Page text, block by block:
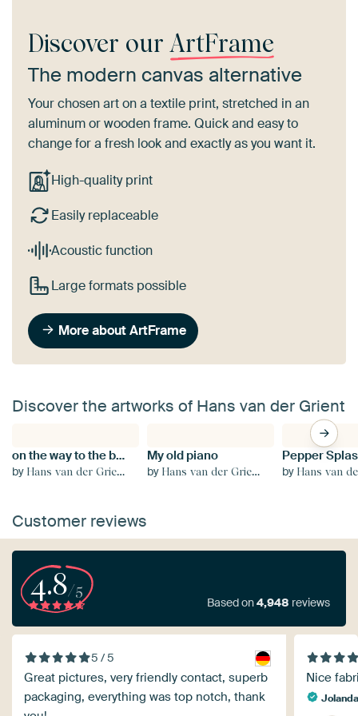
Discover our ArtFrame
The modern canvas alternative
Your chosen art on a textile print, stretched in an
aluminum or wooden frame. Quick and easy to
change for a fresh look and exactly as you want it.
High-quality print
Easily replaceable
Acoustic function
Large formats possible
More about ArtFrame
Discover the artworks of Hans van der Grient
on the way to the beach
by Hans van der Grient
My old piano
by Hans van der Grient
Pepper
by Hans van
Customer reviews
4.8/5
Based on4,948 reviews
5 / 5
Great pictures, very friendly contact, superb
packaging, everything was top notch, thank
Nice